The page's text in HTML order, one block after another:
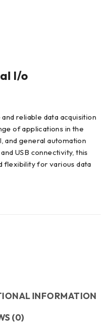
l/o
reliable data acquisition
of applications in the
and general automation
USB connectivity, this
flexibility for various data
INFORMATION
(0)